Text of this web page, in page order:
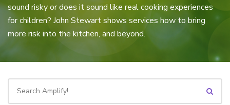
sound risky or does it sound like real cooking experiences
for children? John Stewart shows services how to bring
more risk into the kitchen, and beyond.